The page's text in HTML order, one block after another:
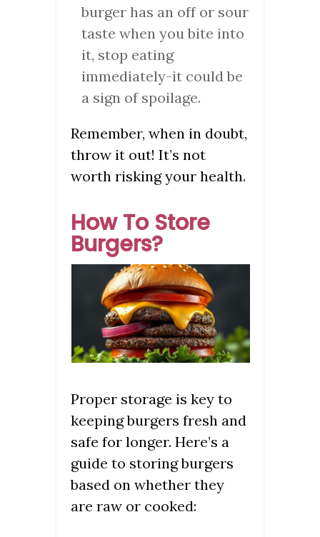
burger has an off or sour
taste when you bite into
it, stop eating
immediately-it could be
a sign of spoilage.
Remember, when in doubt,
throw it out! It’s not
worth risking your health.
How To Store
Burgers?
Proper storage is key to
keeping burgers fresh and
safe for longer. Here’s a
guide to storing burgers
based on whether they
are raw or cooked: